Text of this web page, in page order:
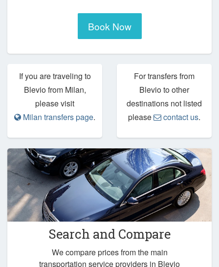
Book Now
If you are traveling to
Blevio from Milan,
please visit
Milan transfers page.
For transfers from
Blevio to other
destinations not listed
please
contact us.
Search and Compare
We compare prices from the main
transportation service providers in Blevio